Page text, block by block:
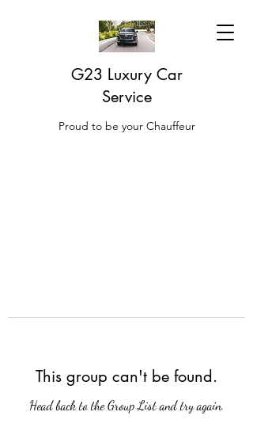
G23 Luxury Car
Service
Proud to be your Chauffeur
This group can't be found.
Head back to the Group List and try again.